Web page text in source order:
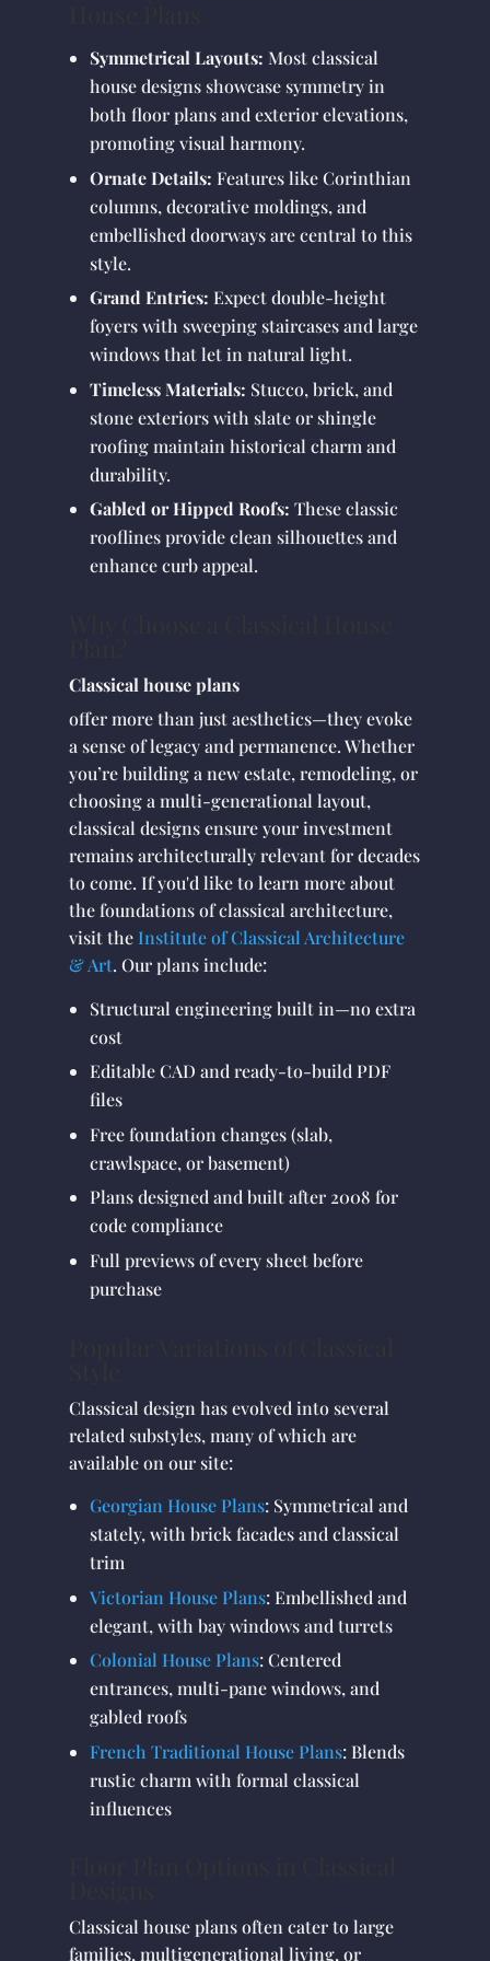
Symmetrical Layouts: Most classical
house designs showcase symmetry in
both floor plans and exterior elevations,
promoting visual harmony.
Ornate Details: Features like Corinthian
columns, decorative moldings, and
embellished doorways are central to this
style.
Grand Entries: Expect double-height
foyers with sweeping staircases and large
windows that let in natural light.
Timeless Materials: Stucco, brick, and
stone exteriors with slate or shingle
roofing maintain historical charm and
durability.
Gabled or Hipped Roofs: These classic
rooflines provide clean silhouettes and
enhance curb appeal.
Classical house plans
offer more than just aesthetics—they evoke
a sense of legacy and permanence. Whether
you’re building a new estate, remodeling, or
choosing a multi-generational layout,
classical designs ensure your investment
remains architecturally relevant for decades
to come. If you'd like to learn more about
the foundations of classical architecture,
visit the Institute of Classical Architecture
& Art. Our plans include:
Structural engineering built in—no extra
cost
Editable CAD and ready-to-build PDF
files
Free foundation changes (slab,
crawlspace, or basement)
Plans designed and built after 2008 for
code compliance
Full previews of every sheet before
purchase
Classical design has evolved into several
related substyles, many of which are
available on our site:
Georgian House Plans: Symmetrical and
stately, with brick facades and classical
trim
Victorian House Plans: Embellished and
elegant, with bay windows and turrets
Colonial House Plans: Centered
entrances, multi-pane windows, and
gabled roofs
French Traditional House Plans: Blends
rustic charm with formal classical
influences
Classical house plans often cater to large
families, multigenerational living, or